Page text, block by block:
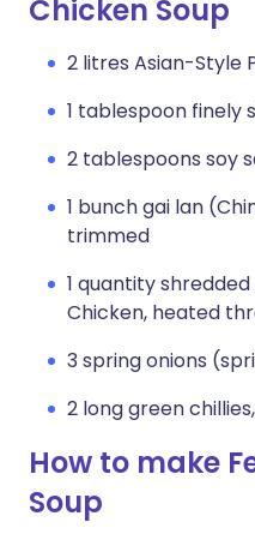
Chicken Soup
2 litres Asian-Style
1 tablespoon finely
2 tablespoons soy
1 bunch gai lan
trimmed
1 quantity
Chicken, heated
3 spring onions
2 long green
How to make
Soup